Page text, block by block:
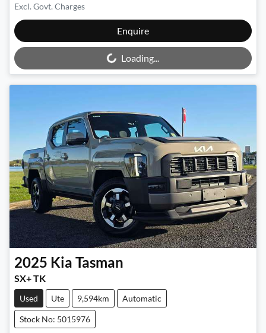
Excl. Govt. Charges
Enquire
Loading...Loading...
2025 Kia Tasman
SX+ TK
Used Ute 9,594km Automatic
Stock No: 5015976